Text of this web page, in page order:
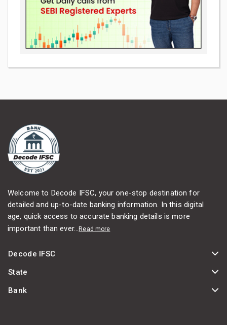
Welcome to Decode IFSC, your one-stop destination for
detailed and up-to-date banking information. In this digital
age, quick access to accurate banking details is more
important than ever...Read more
Decode IFSC
State
Bank